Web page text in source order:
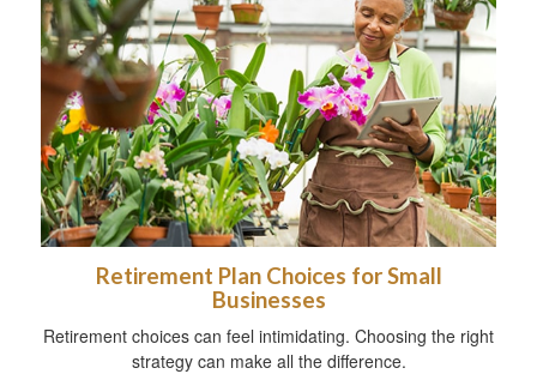
Retirement Plan Choices for Small
Businesses
Retirement choices can feel intimidating. Choosing the right
strategy can make all the difference.